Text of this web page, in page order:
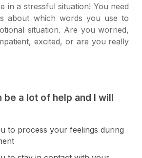
in a stressful situation! You need
about which words you use to
situation. Are you worried,
excited, or are you really
be a lot of help and I will
to process your feelings during